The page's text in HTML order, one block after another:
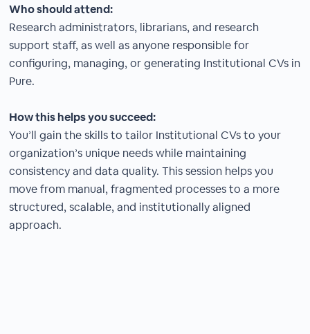
Who should attend:
Research administrators, librarians, and research
support staff, as well as anyone responsible for
configuring, managing, or generating Institutional CVs in
Pure.
How this helps you succeed:
You’ll gain the skills to tailor Institutional CVs to your
organization’s unique needs while maintaining
consistency and data quality. This session helps you
move from manual, fragmented processes to a more
structured, scalable, and institutionally aligned
approach.